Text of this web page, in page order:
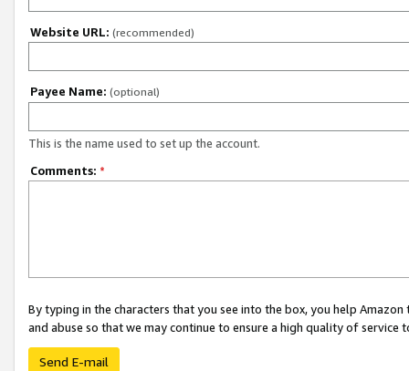
Website URL: (recommended)
Payee Name: (optional)
This is the name used to set up the account.
Comments: *
By typing in the characters that you see into the box, you help
and abuse so that we may continue to ensure a high quality of service
Send E-mail